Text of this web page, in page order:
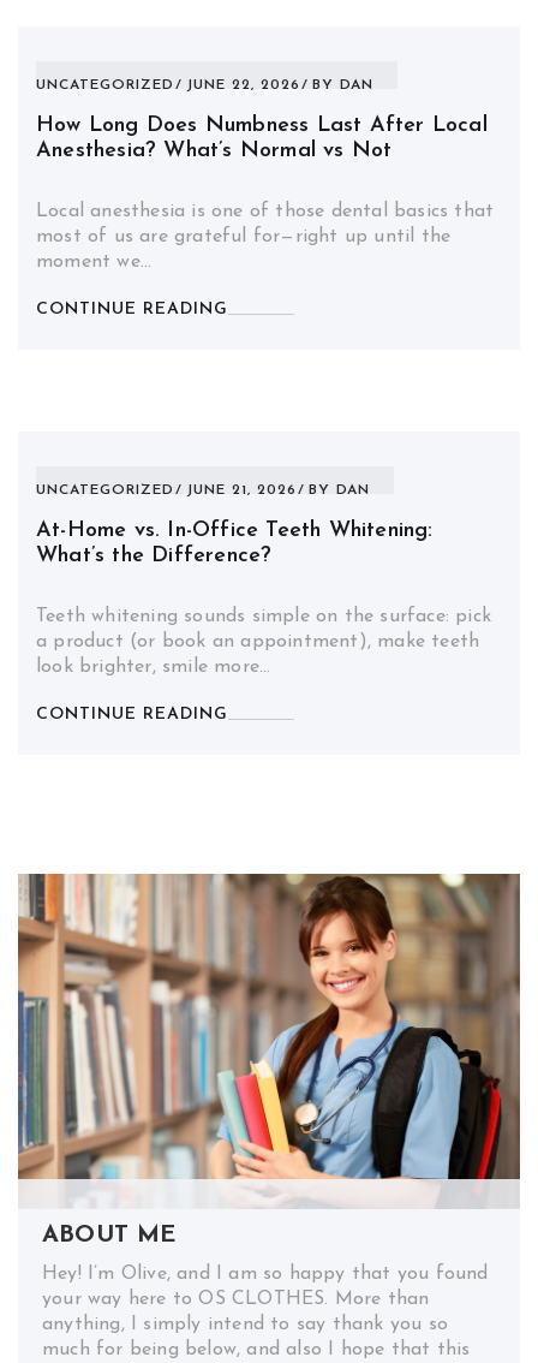
UNCATEGORIZED JUNE 22, 2026 BY DAN
How Long Does Numbness Last After Local
Anesthesia? What’s Normal vs Not
Local anesthesia is one of those dental basics that
most of us are grateful for—right up until the
moment we…
CONTINUE READING
UNCATEGORIZED JUNE 21, 2026 BY DAN
At-Home vs. In-Office Teeth Whitening:
What’s the Difference?
Teeth whitening sounds simple on the surface: pick
a product (or book an appointment), make teeth
look brighter, smile more…
CONTINUE READING
ABOUT ME
Hey! I’m Olive, and I am so happy that you found
your way here to OS CLOTHES. More than
anything, I simply intend to say thank you so
much for being below, and also I hope that this